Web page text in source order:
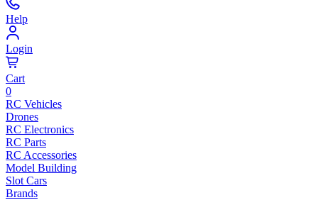
Help
Login
Cart
0
RC Vehicles
Drones
RC Electronics
RC Parts
RC Accessories
Model Building
Slot Cars
Brands